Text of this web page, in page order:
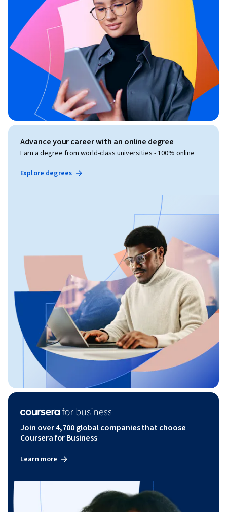
Advance your career with an online degree
Earn a degree from world-class universities - 100% online
Explore degrees
Join over 4,700 global companies that choose
Coursera for Business
Learn more